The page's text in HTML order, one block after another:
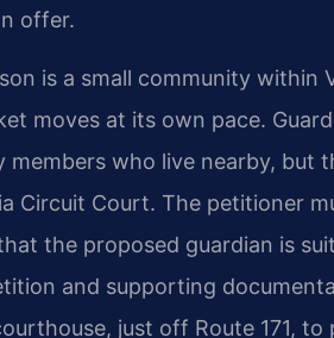
offer.
is a small community within
moves at its own pace.
members who live nearby, but
Circuit Court. The petitioner
the proposed guardian is
and supporting
just off Route 171,